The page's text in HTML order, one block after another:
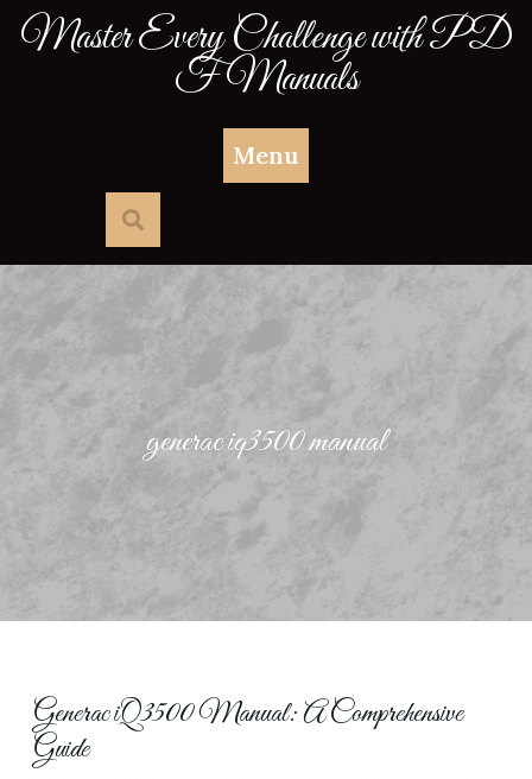
SkipMaster Every Challenge with PD
F Manuals
Menu
generac iq3500 manual
Generac iQ3500 Manual: A Comprehensive
Guide